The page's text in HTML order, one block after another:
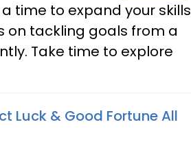
a time to expand your skills
on tackling goals from a
Take time to explore
Luck & Good Fortune All